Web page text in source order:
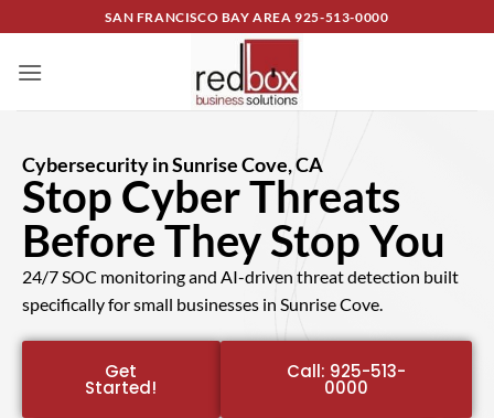
SAN FRANCISCO BAY AREA925-513-0000
Cybersecurity in Sunrise Cove, CA
Stop Cyber Threats
Before They Stop You
24/7 SOC monitoring and AI-driven threat detection built
specifically for small businesses in Sunrise Cove.
Get
Started!
Call: 925-513-
0000